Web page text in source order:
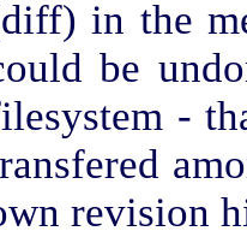
in the
be
-
revision